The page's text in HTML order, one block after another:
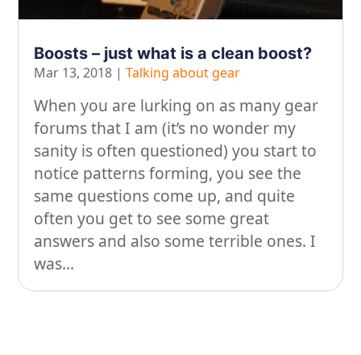
People
Talking about gear
Boosts – just what is a clean boost?
Mar 13, 2018 |Talking about gear
When you are lurking on as many gear
forums that I am (it’s no wonder my
sanity is often questioned) you start to
notice patterns forming, you see the
same questions come up, and quite
often you get to see some great
answers and also some terrible ones. I
was...